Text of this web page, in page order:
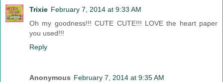
Trixie February 7, 2014 at 9:33 AM
Oh my goodness!!! CUTE CUTE!!! LOVE the heart paper
you used!!!
Reply
Anonymous February 7, 2014 at 9:35 AM